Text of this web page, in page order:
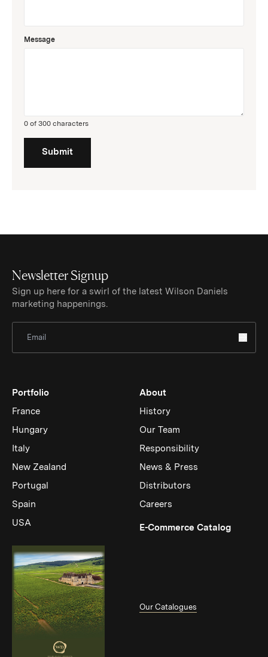
Message
0 of 300 characters
Submit
Newsletter Signup
Sign up here for a swirl of the latest Wilson Daniels
marketing happenings.
Portfolio
France
Hungary
Italy
New Zealand
Portugal
Spain
USA
About
History
Our Team
Responsibility
News & Press
Distributors
Careers
E-Commerce Catalog(Link
Our Catalogues